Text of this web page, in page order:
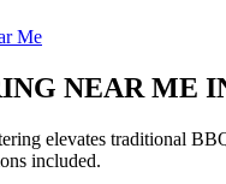
Me
NEAR ME
elevates traditional
included.